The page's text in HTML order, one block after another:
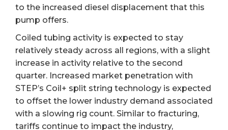
to the increased diesel displacement that this
pump offers.
Coiled tubing activity is expected to stay
relatively steady across all regions, with a slight
increase in activity relative to the second
quarter. Increased market penetration with
STEP’s Coil+ split string technology is expected
to offset the lower industry demand associated
with a slowing rig count. Similar to fracturing,
tariffs continue to impact the industry,